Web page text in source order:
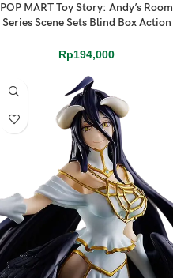
POP MART Toy Story: Andy’s Room
Series Scene Sets Blind Box Action
Rp194,000